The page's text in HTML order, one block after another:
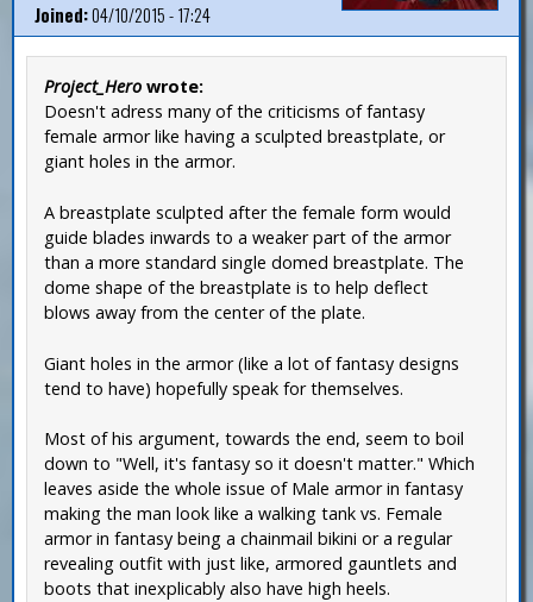
Joined:04/10/2015 - 17:24
Project_Hero wrote:
Doesn't adress many of the criticisms of fantasy
female armor like having a sculpted breastplate, or
giant holes in the armor.
A breastplate sculpted after the female form would
guide blades inwards to a weaker part of the armor
than a more standard single domed breastplate. The
dome shape of the breastplate is to help deflect
blows away from the center of the plate.
Giant holes in the armor (like a lot of fantasy designs
tend to have) hopefully speak for themselves.
Most of his argument, towards the end, seem to boil
down to "Well, it's fantasy so it doesn't matter." Which
leaves aside the whole issue of Male armor in fantasy
making the man look like a walking tank vs. Female
armor in fantasy being a chainmail bikini or a regular
revealing outfit with just like, armored gauntlets and
boots that inexplicably also have high heels.